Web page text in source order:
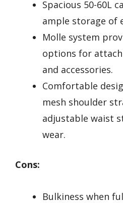
Spacious 50-60L
ample storage of
Molle system
options for
and accessories.
Comfortable
mesh shoulder
adjustable waist
wear.
Cons:
Bulkiness when